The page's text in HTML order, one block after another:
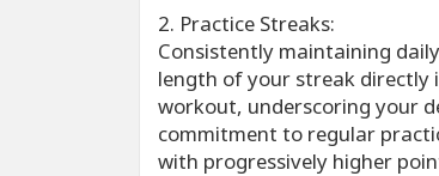
2. Practice Streaks:
Consistently maintaining
length of your streak directly
workout, underscoring your
commitment to regular
with progressively higher